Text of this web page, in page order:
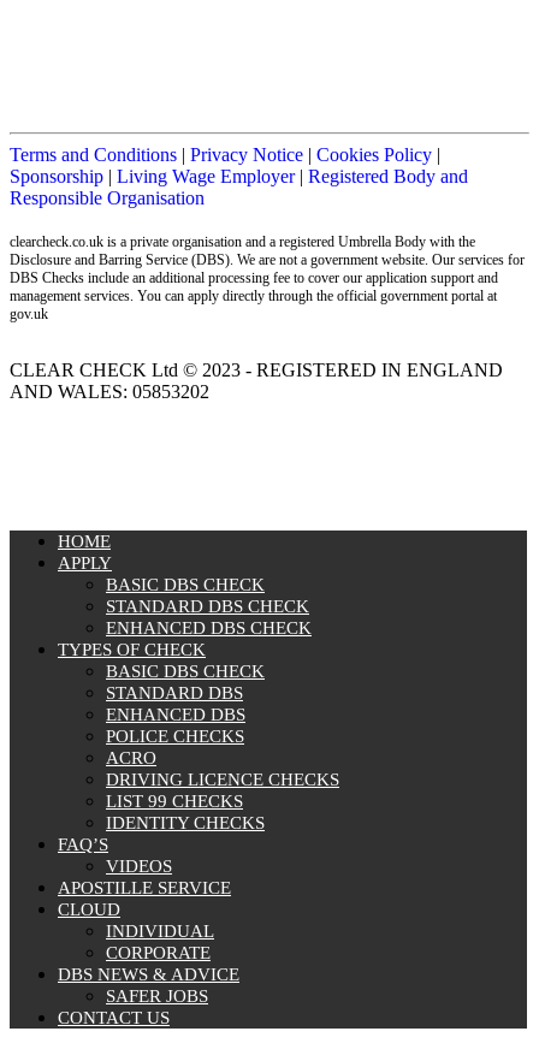
Terms and Conditions | Privacy Notice | Cookies Policy |
Sponsorship | Living Wage Employer| Registered Body and
Responsible Organisation
clearcheck.co.uk is a private organisation and a registered Umbrella Body with the
Disclosure and Barring Service (DBS). We are not a government website. Our services for
DBS Checks include an additional processing fee to cover our application support and
management services. You can apply directly through the official government portal at
gov.uk
CLEAR CHECK Ltd © 2023 - REGISTERED IN ENGLAND
AND WALES: 05853202
HOME
APPLY
BASIC DBS CHECK
STANDARD DBS CHECK
ENHANCED DBS CHECK
TYPES OF CHECK
BASIC DBS CHECK
STANDARD DBS
ENHANCED DBS
POLICE CHECKS
ACRO
DRIVING LICENCE CHECKS
LIST 99 CHECKS
IDENTITY CHECKS
FAQ’S
VIDEOS
APOSTILLE SERVICE
CLOUD
INDIVIDUAL
CORPORATE
DBS NEWS & ADVICE
SAFER JOBS
CONTACT US